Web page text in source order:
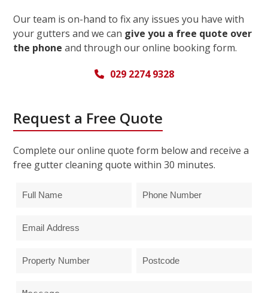
Our team is on-hand to fix any issues you have with
your gutters and we can give you a free quote over
the phone and through our online booking form.
029 2274 9328
Request a Free Quote
Complete our online quote form below and receive a
free gutter cleaning quote within 30 minutes.